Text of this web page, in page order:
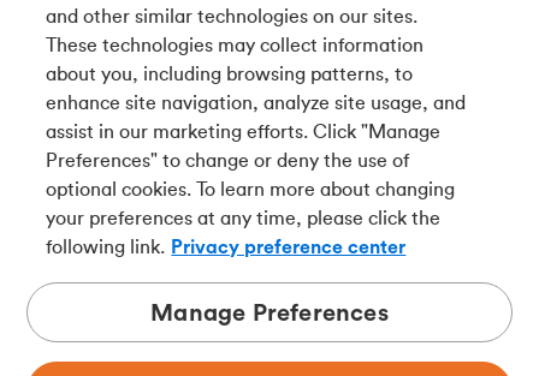
Français
Connect with us
Tangerine is a trade name of Tangerine Bank, a wholly-
owned subsidiary of The Bank of Nova Scotia and a
member in its own right.
and other similar technologies on our sites.
These technologies may collect information
about you, including browsing patterns, to
enhance site navigation, analyze site usage, and
assist in our marketing efforts. Click "Manage
Preferences" to change or deny the use of
optional cookies. To learn more about changing
your preferences at any time, please click the
following link. Privacy preference center
Manage Preferences